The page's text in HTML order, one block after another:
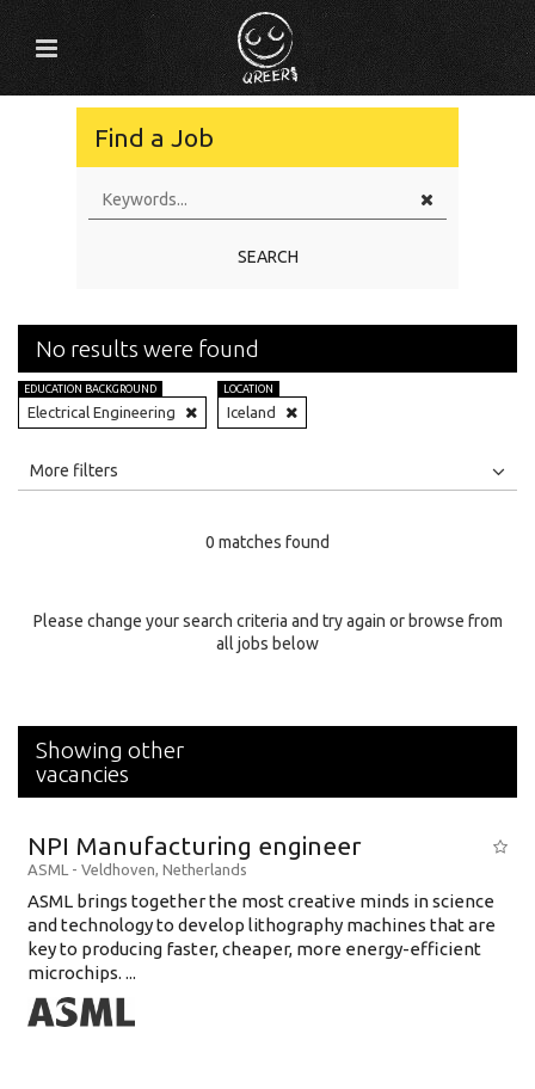
Find a Job
SEARCH
No results were found
EDUCATION BACKGROUND
Electrical Engineering
LOCATION
Iceland
All
Specialty
More filters
0 matches found
Please change your search criteria and try again or browse from
all jobs below
Showing other
vacancies
NPI Manufacturing engineer
ASML - Veldhoven, Netherlands
ASML brings together the most creative minds in science
and technology to develop lithography machines that are
key to producing faster, cheaper, more energy-efficient
microchips. ...